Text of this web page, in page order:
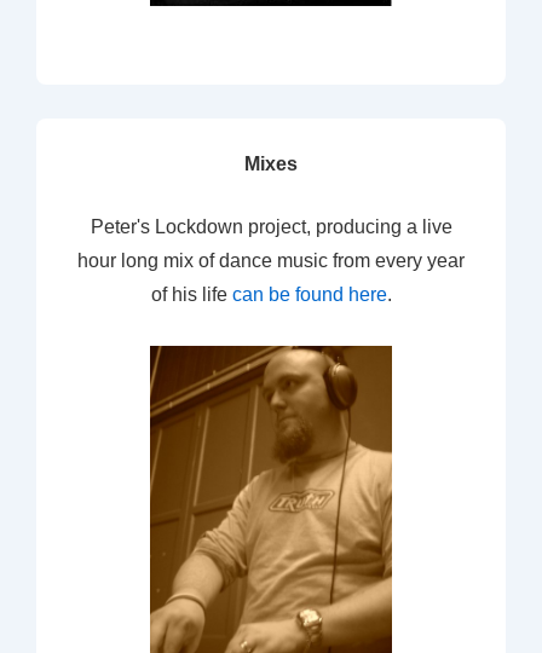
Mixes
Peter's Lockdown project, producing a live
hour long mix of dance music from every year
of his life can be found here.